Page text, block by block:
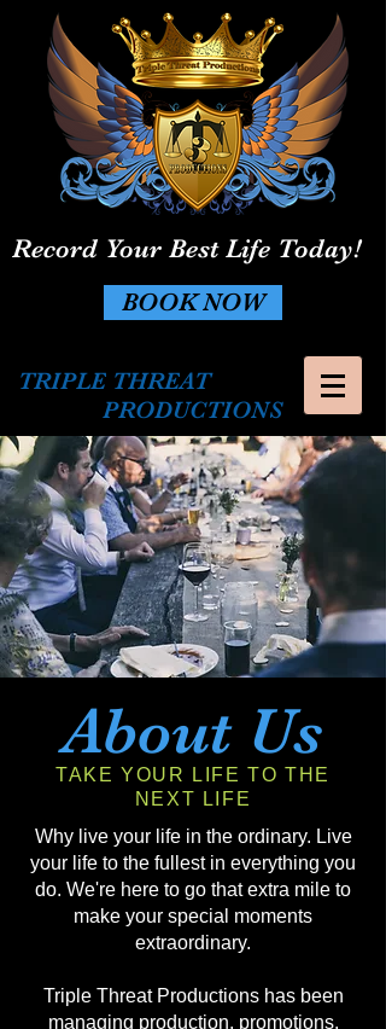
Record Your Best Life Today!
BOOK NOW
TRIPLE THREAT
PRODUCTIONS
Why live your life in the ordinary. Live
your life to the fullest in everything you
do. We're here to go that extra mile to
make your special moments
extraordinary.
Triple Threat Productions has been
managing production, promotions,
TAKE YOUR LIFE TO THE
NEXT LIFE
About Us